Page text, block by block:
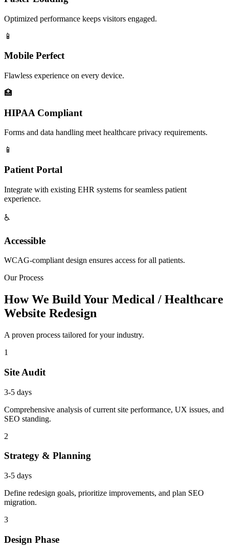
Optimized performance keeps visitors engaged.
📱
Mobile Perfect
Flawless experience on every device.
🏥
HIPAA Compliant
Forms and data handling meet healthcare privacy requirements.
📱
Patient Portal
Integrate with existing EHR systems for seamless patient
experience.
♿
Accessible
WCAG-compliant design ensures access for all patients.
Our Process
How We Build Your Medical / Healthcare
Website Redesign
A proven process tailored for your industry.
1
Site Audit
3-5 days
Comprehensive analysis of current site performance, UX issues, and
SEO standing.
2
Strategy & Planning
3-5 days
Define redesign goals, prioritize improvements, and plan SEO
migration.
3
Design Phase